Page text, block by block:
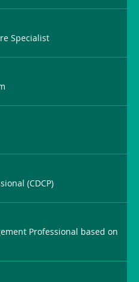
Specialist
(CDCP)
Professional based on